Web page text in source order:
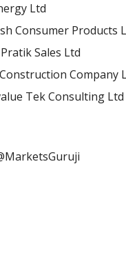
Ltd
Consumer Products
Sales Ltd
Company
Tek Consulting Ltd